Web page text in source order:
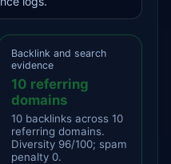
Backlink and search
evidence
10 referring
domains
10 backlinks across 10
referring domains.
Diversity 96/100; spam
penalty 0.